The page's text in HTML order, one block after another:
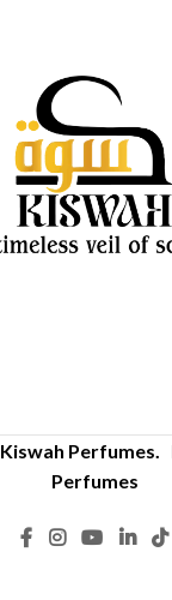
Kiswah Perfumes.
Perfumes